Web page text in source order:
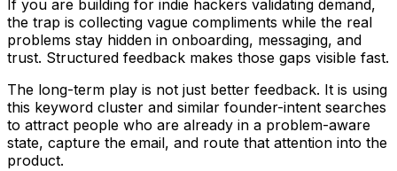
If you are building for indie hackers validating demand,
the trap is collecting vague compliments while the real
problems stay hidden in onboarding, messaging, and
trust. Structured feedback makes those gaps visible fast.
The long-term play is not just better feedback. It is using
this keyword cluster and similar founder-intent searches
to attract people who are already in a problem-aware
state, capture the email, and route that attention into the
product.